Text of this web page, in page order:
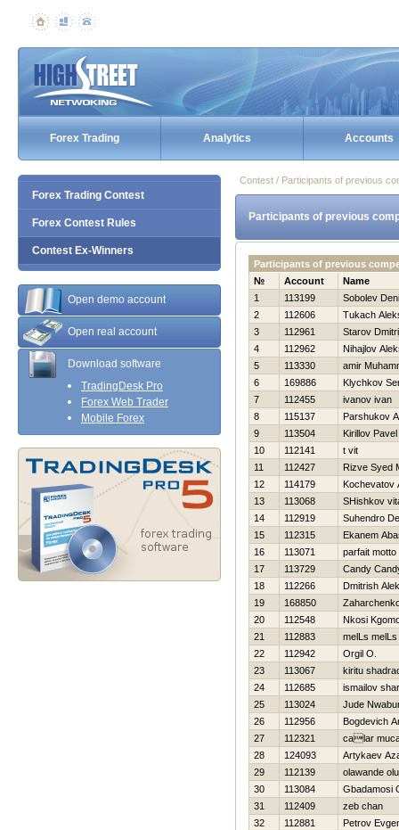
Forex Trading Analytics Accounts
Forex Trading Contest
Forex Contest Rules
Contest Ex-Winners
Open demo account
Open real account
Download software
TradingDesk Pro
Forex Web Trader
Mobile Forex
Contest / Participants of previous
Participants of previous
Participants of previous
№
Account
Name
1
113199
Sobolev
2
112606
Tukach
3
112961
Starov
4
112962
Nihajlov
5
113330
amir
6
169886
Klychkov
7
112455
ivanov ivan
8
115137
Parshukov
9
113504
Kirillov Pavel
10
112141
t vit
11
112427
Rizve Syed
12
114179
Kochevatov
13
113068
SHishkov
14
112919
Suhendro
15
112315
Ekanem
16
113071
parfait motto
17
113729
Candy
18
112266
Dmitrish
19
168850
20
112548
Nkosi
21
112883
melLs melLs
22
112942
Orgil O.
23
113067
kiritu
24
112685
ismailov
25
113024
Jude
26
112956
Bogdevich
27
112321
calar
28
124093
Artykaev
29
112139
olawande
30
113084
Gbadamosi
31
112409
zeb chan
32
112881
Petrov